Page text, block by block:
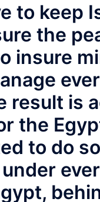
to keep
the
insure
result is
the
to do